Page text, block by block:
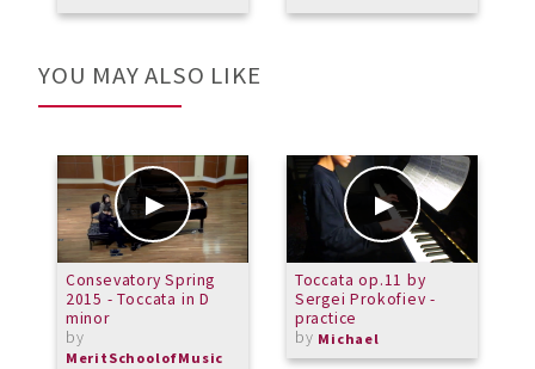
YOU MAY ALSO LIKE
Consevatory Spring
2015 - Toccata in D
minor
by
MeritSchoolofMusic
Toccata op.11 by
Sergei Prokofiev -
practice
by Michael